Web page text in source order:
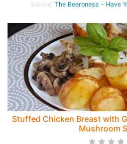
Source: The Beeroness - Have
Stuffed Chicken Breast with
Mushroom